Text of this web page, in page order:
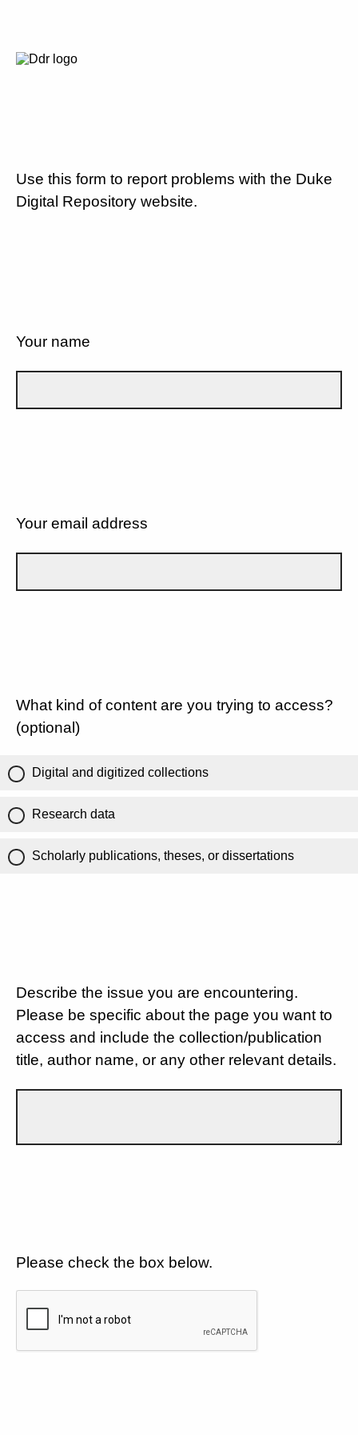
Use this form to report problems with the Duke
Digital Repository website.
Your name
Your email address
What kind of content are you trying to access?
(optional)
Digital and digitized collections
Research data
Scholarly publications, theses, or dissertations
Describe the issue you are encountering.
Please be specific about the page you want to
access and include the collection/publication
title, author name, or any other relevant details.
Please check the box below.